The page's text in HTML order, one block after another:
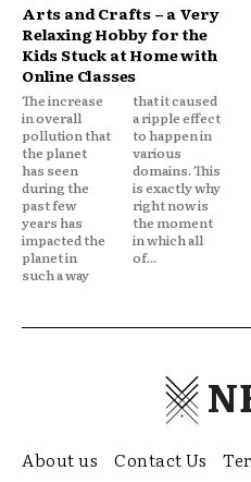
Arts and Crafts – a Very
Relaxing Hobby for the
Kids Stuck at Home with
Online Classes
The increase
in overall
pollution that
the planet
has seen
during the
past few
years has
impacted the
planet in
such a way
that it caused
a ripple effect
to happen in
various
domains. This
is exactly why
right now is
the moment
in which all
of...
About us Contact Us